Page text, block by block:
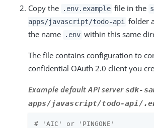
Copy the
.env.example file in the
apps/javascript/todo-api folder
the name
.env within this same
The file contains configuration to
confidential OAuth 2.0 client you
Example default API serversdk-
apps/javascript/todo-api/
# 'AIC' or 'PINGONE'